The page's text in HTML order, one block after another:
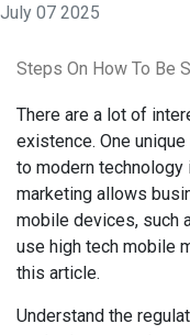
July 07 2025
Steps On How To Be
There are a lot of
existence. One
to modern
marketing allows
mobile devices, such
use high tech mobile
this article.
Understand the